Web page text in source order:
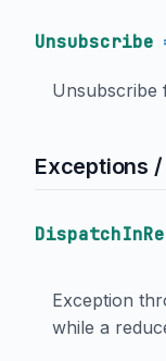
Unsubscribe
Unsubscribe
Exceptions
Exception
while a